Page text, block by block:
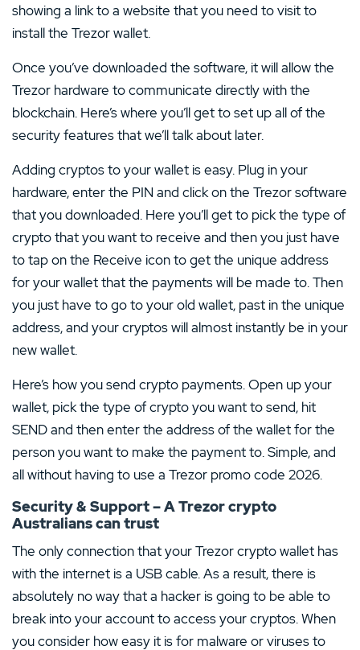
showing a link to a website that you need to visit to
install the Trezor wallet.
Once you’ve downloaded the software, it will allow the
Trezor hardware to communicate directly with the
blockchain. Here’s where you’ll get to set up all of the
security features that we’ll talk about later.
Adding cryptos to your wallet is easy. Plug in your
hardware, enter the PIN and click on the Trezor software
that you downloaded. Here you’ll get to pick the type of
crypto that you want to receive and then you just have
to tap on the Receive icon to get the unique address
for your wallet that the payments will be made to. Then
you just have to go to your old wallet, past in the unique
address, and your cryptos will almost instantly be in your
new wallet.
Here’s how you send crypto payments. Open up your
wallet, pick the type of crypto you want to send, hit
SEND and then enter the address of the wallet for the
person you want to make the payment to. Simple, and
all without having to use a Trezor promo code 2026.
Security & Support – A Trezor crypto
Australians can trust
The only connection that your Trezor crypto wallet has
with the internet is a USB cable. As a result, there is
absolutely no way that a hacker is going to be able to
break into your account to access your cryptos. When
you consider how easy it is for malware or viruses to